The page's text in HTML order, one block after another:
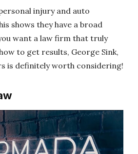
injury and auto
shows they have a broad
want a law firm that truly
to get results, George Sink,
is definitely worth considering!